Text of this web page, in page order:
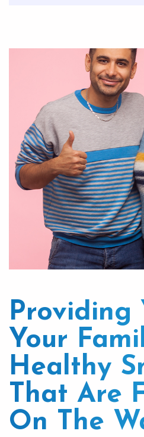
Providing
Your
Healthy
That Are
On The